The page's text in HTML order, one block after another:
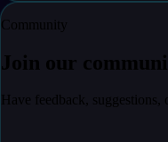
Community
Join our
Have feedback,